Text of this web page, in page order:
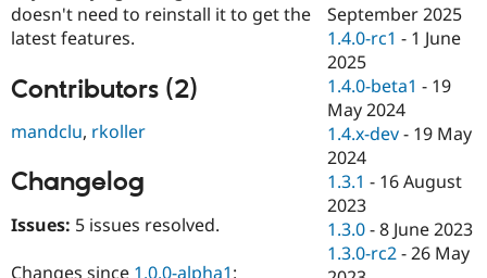
Drupal for
Drupal for
Healthcare
Drupal for
Drupal for
Themes
Recipes
Forum
Slack
Newsletters
Drupal
Sustaining
Drupal
doesn't need to reinstall it to get the
latest features.
Contributors (2)
mandclu, rkoller
Changelog
Issues: 5 issues resolved.
Changes since 1.0.0-alpha1:
September 2025
1.4.0-rc1 - 1 June
2025
1.4.0-beta1 - 19
May 2024
1.4.x-dev - 19 May
2024
1.3.1 - 16 August
2023
1.3.0 -8 June 2023
1.3.0-rc2 -26 May